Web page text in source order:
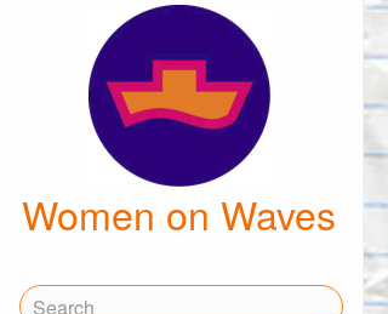
Women on Waves